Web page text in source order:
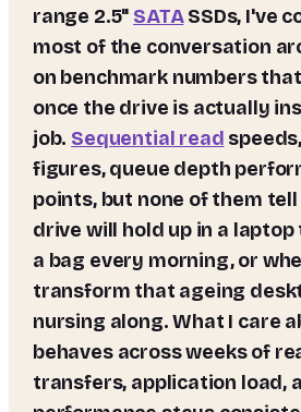
range 2.5" SATASSDs, I've
most of the conversation
on benchmark numbers
once the drive is actually
job. Sequential read
figures, queue depth
points, but none of them
drive will hold up in a
a bag every morning, or
transform that ageing
nursing along. What I care
behaves across weeks of
transfers, application load,